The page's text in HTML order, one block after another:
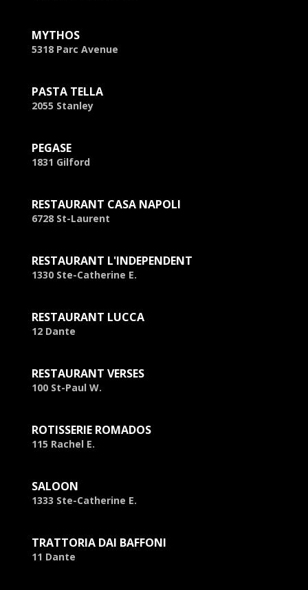
MYTHOS
5318 Parc Avenue
PASTA TELLA
2055 Stanley
PEGASE
1831 Gilford
RESTAURANT CASA NAPOLI
6728 St-Laurent
RESTAURANT L'INDEPENDENT
1330 Ste-Catherine E.
RESTAURANT LUCCA
12 Dante
RESTAURANT VERSES
100 St-Paul W.
ROTISSERIE ROMADOS
115 Rachel E.
SALOON
1333 Ste-Catherine E.
TRATTORIA DAI BAFFONI
11 Dante